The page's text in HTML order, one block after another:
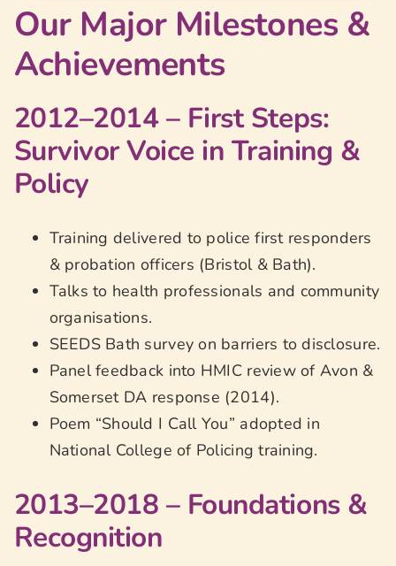
Our Major Milestones &
Achievements
2012–2014 – First Steps:
Survivor Voice in Training &
Policy
Training delivered to police first responders
& probation officers (Bristol & Bath).
Talks to health professionals and community
organisations.
SEEDS Bath survey on barriers to disclosure.
Panel feedback into HMIC review of Avon &
Somerset DA response (2014).
Poem “Should I Call You” adopted in
National College of Policing training.
2013–2018 – Foundations &
Recognition